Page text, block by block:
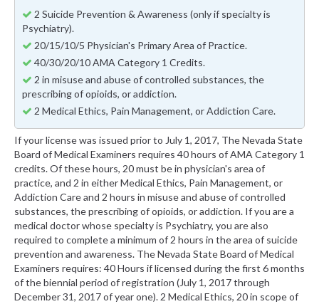
2 Suicide Prevention & Awareness (only if specialty is
Psychiatry).
20/15/10/5 Physician's Primary Area of Practice.
40/30/20/10 AMA Category 1 Credits.
2 in misuse and abuse of controlled substances, the
prescribing of opioids, or addiction.
2 Medical Ethics, Pain Management, or Addiction Care.
If your license was issued prior to July 1, 2017, The Nevada State
Board of Medical Examiners requires 40 hours of AMA Category 1
credits. Of these hours, 20 must be in physician's area of
practice, and 2 in either Medical Ethics, Pain Management, or
Addiction Care and 2 hours in misuse and abuse of controlled
substances, the prescribing of opioids, or addiction. If you are a
medical doctor whose specialty is Psychiatry, you are also
required to complete a minimum of 2 hours in the area of suicide
prevention and awareness. The Nevada State Board of Medical
Examiners requires: 40 Hours if licensed during the first 6 months
of the biennial period of registration (July 1, 2017 through
December 31, 2017 of year one). 2 Medical Ethics, 20 in scope of